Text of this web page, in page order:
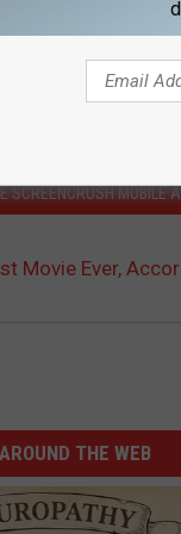
SCREENCRUSH MOBILE
Movie Ever,
AROUND THE WEB